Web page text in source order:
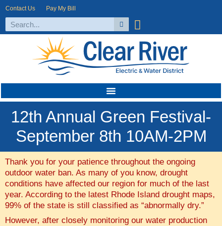
Contact Us Pay My Bill
12th Annual Green Festival-
September 8th 10AM-2PM
Thank you for your patience throughout the ongoing
outdoor water ban. As many of you know, drought
conditions have affected our region for much of the last
year. According to the latest Rhode Island drought maps,
99% of the state is still classified as “abnormally dry.”
However, after closely monitoring our water production